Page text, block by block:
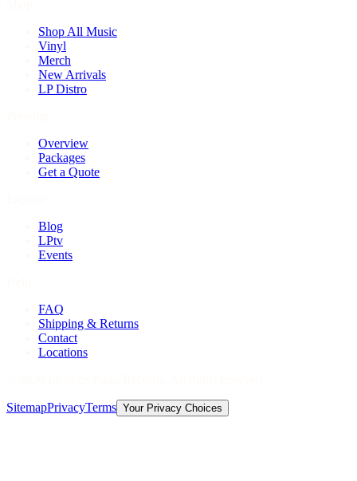
Shop All Music
Vinyl
Merch
New Arrivals
LP Distro
Overview
Packages
Get a Quote
Blog
LPtv
Events
FAQ
Shipping & Returns
Contact
Locations
SitemapPrivacyTerms Your Privacy Choices